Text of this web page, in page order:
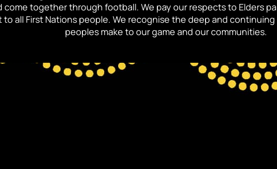
come together through football. We pay our respects to Elders
all First Nations people. We recognise the deep and
peoples make to our game and our communities.